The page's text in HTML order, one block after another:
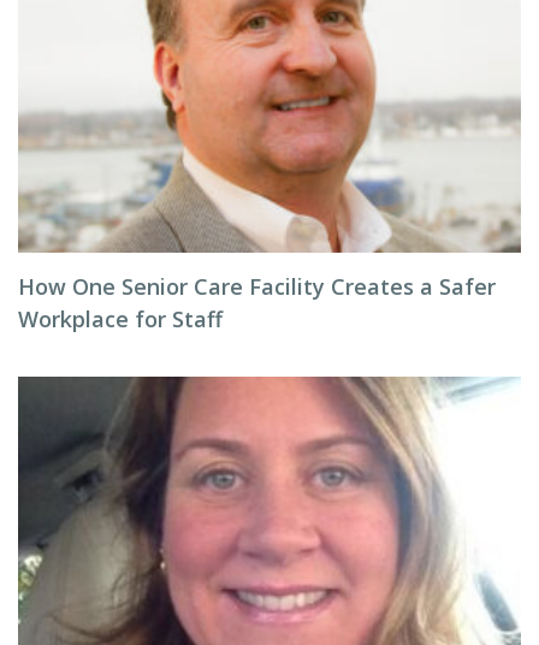
How One Senior Care Facility Creates a Safer
Workplace for Staff